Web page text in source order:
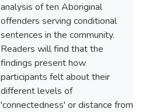
analysis of ten Aboriginal
offenders serving conditional
sentences in the community.
Readers will find that the
findings present how
participants felt about their
different levels of
'connectedness' or distance from